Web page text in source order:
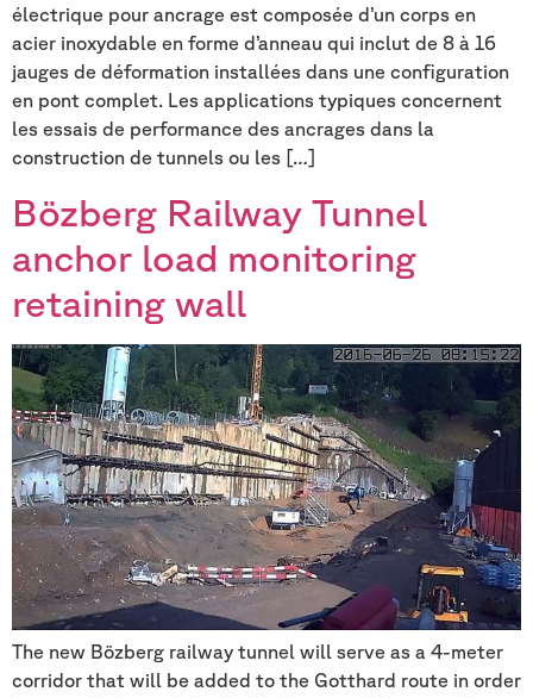
électrique pour ancrage est composée d’un corps en
acier inoxydable en forme d’anneau qui inclut de 8 à 16
jauges de déformation installées dans une configuration
en pont complet. Les applications typiques concernent
les essais de performance des ancrages dans la
construction de tunnels ou les […]
Bözberg Railway Tunnel
anchor load monitoring
retaining wall
The new Bözberg railway tunnel will serve as a 4-meter
corridor that will be added to the Gotthard route in order